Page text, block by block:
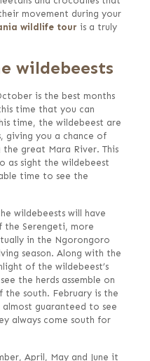
movement during your
wildlife tour is a truly
wildebeests
is the best months
time that you can
time, the wildebeest are
giving you a chance of
the great Mara River. This
as sight the wildebeest
time to see the
wildebeests will have
the Serengeti, more
in the Ngorongoro
season. Along with the
of the wildebeest’s
the herds assemble on
the south. February is the
guaranteed to see
always come south for
April, May and June it